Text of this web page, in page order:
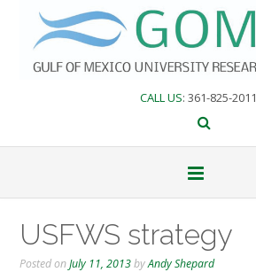
content
CALL US: 361-825-2011
USFWS strategy
Posted onJuly 11, 2013byAndy Shepard